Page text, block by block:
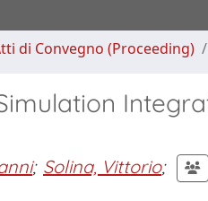
di Convegno (Proceeding)
; Solina, Vittorio;